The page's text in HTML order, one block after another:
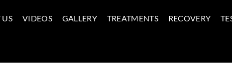
VIDEOS GALLERY TREATMENTS RECOVERY